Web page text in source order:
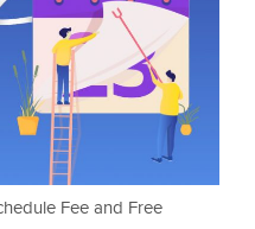
Fee and Free